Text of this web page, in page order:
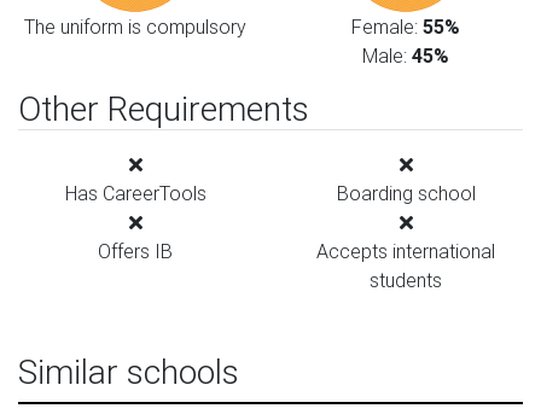
The uniform is compulsory Female: 55%
Male: 45%
Other Requirements
Has CareerTools Boarding school
Offers IB
Accepts international
students
Similar schools